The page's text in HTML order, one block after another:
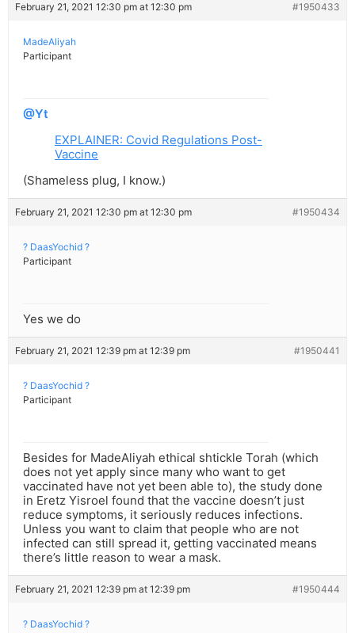
February 21, 2021 12:30 pm at 12:30 pm #1950433
MadeAliyah
Participant
@Yt
EXPLAINER: Covid Regulations Post-
Vaccine
(Shameless plug, I know.)
February 21, 2021 12:30 pm at 12:30 pm #1950434
? DaasYochid ?
Participant
Yes we do
February 21, 2021 12:39 pm at 12:39 pm #1950441
? DaasYochid ?
Participant
Besides for MadeAliyah ethical shtickle Torah (which
does not yet apply since many who want to get
vaccinated have not yet been able to), the study done
in Eretz Yisroel found that the vaccine doesn’t just
reduce symptoms, it seriously reduces infections.
Unless you want to claim that people who are not
infected can still spread it, getting vaccinated means
there’s little reason to wear a mask.
February 21, 2021 12:39 pm at 12:39 pm #1950444
? DaasYochid ?